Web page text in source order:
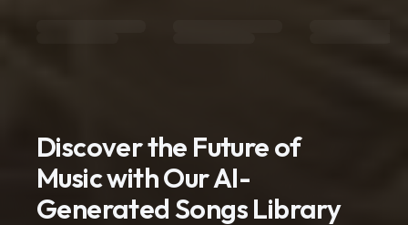
Discover the Future of
Music with Our AI-
Generated Songs Library